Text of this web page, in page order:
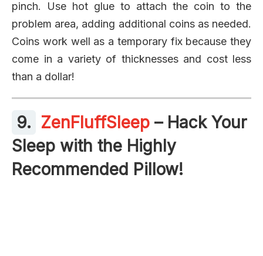
pinch. Use hot glue to attach the coin to the
problem area, adding additional coins as needed.
Coins work well as a temporary fix because they
come in a variety of thicknesses and cost less
than a dollar!
9. ZenFluffSleep – Hack Your
Sleep with the Highly
Recommended Pillow!